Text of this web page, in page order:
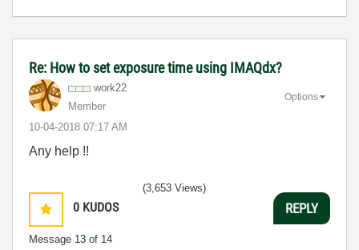
Re: How to set exposure time using IMAQdx?
work22
Member
‎10-04-2018 07:17 AM
Options
Any help !!
0 KUDOS
Message 13 of 14
(3,653 Views)
REPLY